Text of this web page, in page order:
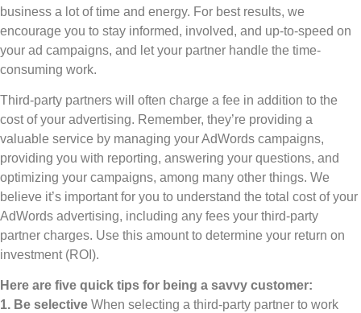
business a lot of time and energy. For best results, we
encourage you to stay informed, involved, and up-to-speed on
your ad campaigns, and let your partner handle the time-
consuming work.
Third-party partners will often charge a fee in addition to the
cost of your advertising. Remember, they’re providing a
valuable service by managing your AdWords campaigns,
providing you with reporting, answering your questions, and
optimizing your campaigns, among many other things. We
believe it’s important for you to understand the total cost of your
AdWords advertising, including any fees your third-party
partner charges. Use this amount to determine your return on
investment (ROI).
Here are five quick tips for being a savvy customer:
1. Be selective When selecting a third-party partner to work